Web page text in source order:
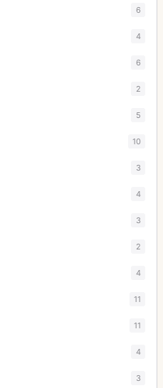
6
4
6
2
5
10
3
4
3
2
4
11
11
4
3